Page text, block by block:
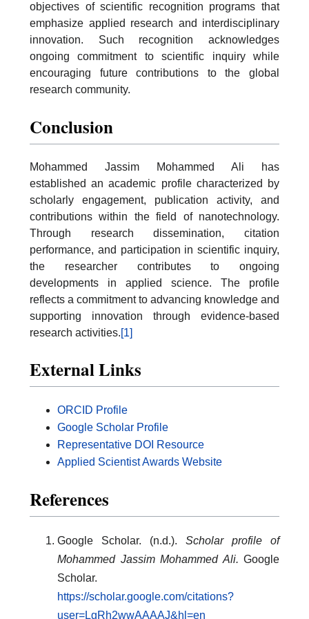
objectives of scientific recognition programs that
emphasize applied research and interdisciplinary
innovation. Such recognition acknowledges
ongoing commitment to scientific inquiry while
encouraging future contributions to the global
research community.
Conclusion
Mohammed Jassim Mohammed Ali has
established an academic profile characterized by
scholarly engagement, publication activity, and
contributions within the field of nanotechnology.
Through research dissemination, citation
performance, and participation in scientific inquiry,
the researcher contributes to ongoing
developments in applied science. The profile
reflects a commitment to advancing knowledge and
supporting innovation through evidence-based
research activities.[1]
External Links
ORCID Profile
Google Scholar Profile
Representative DOI Resource
Applied Scientist Awards Website
References
Google Scholar. (n.d.). Scholar profile of
Mohammed Jassim Mohammed Ali. Google
Scholar.
https://scholar.google.com/citations?
user=LgRh2wwAAAAJ&hl=en